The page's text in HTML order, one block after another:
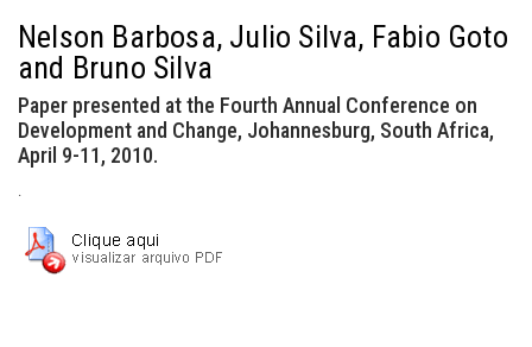
Nelson Barbosa, Julio Silva, Fabio Goto
and Bruno Silva
Paper presented at the Fourth Annual Conference on
Development and Change, Johannesburg, South Africa,
April 9-11, 2010.
.